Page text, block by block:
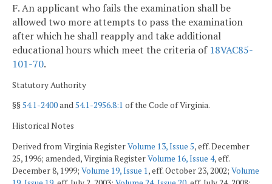
F. An applicant who fails the examination shall be
allowed two more attempts to pass the examination
after which he shall reapply and take additional
educational hours which meet the criteria of 18VAC85-
101-70.
Statutory Authority
§§54.1-2400and54.1-2956.8:1 of the Code of Virginia.
Historical Notes
Derived from Virginia RegisterVolume 13, Issue 5, eff. December
25, 1996; amended, Virginia RegisterVolume 16, Issue 4, eff.
December 8, 1999; Volume 19, Issue 1 , eff. October 23, 2002; Volume